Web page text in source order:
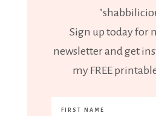
Sign up today for
newsletter and get
my FREE